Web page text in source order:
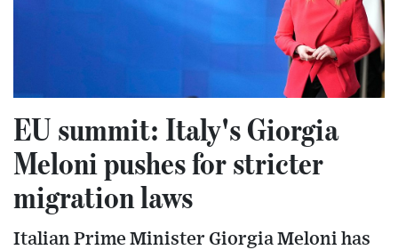
EU summit: Italy's Giorgia
Meloni pushes for stricter
migration laws
Italian Prime Minister Giorgia Meloni has